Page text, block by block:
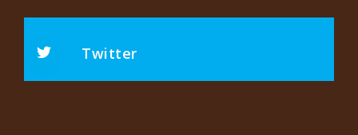
Twitter